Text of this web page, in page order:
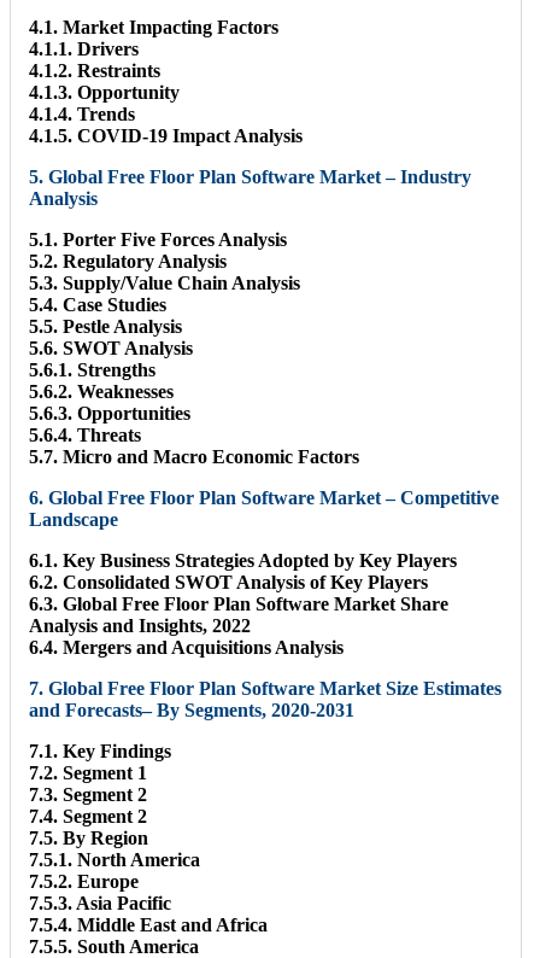
4.1. Market Impacting Factors
4.1.1. Drivers
4.1.2. Restraints
4.1.3. Opportunity
4.1.4. Trends
4.1.5. COVID-19 Impact Analysis
5. Global Free Floor Plan Software Market – Industry
Analysis
5.1. Porter Five Forces Analysis
5.2. Regulatory Analysis
5.3. Supply/Value Chain Analysis
5.4. Case Studies
5.5. Pestle Analysis
5.6. SWOT Analysis
5.6.1. Strengths
5.6.2. Weaknesses
5.6.3. Opportunities
5.6.4. Threats
5.7. Micro and Macro Economic Factors
6. Global Free Floor Plan Software Market – Competitive
Landscape
6.1. Key Business Strategies Adopted by Key Players
6.2. Consolidated SWOT Analysis of Key Players
6.3. Global Free Floor Plan Software Market Share
Analysis and Insights, 2022
6.4. Mergers and Acquisitions Analysis
7. Global Free Floor Plan Software Market Size Estimates
and Forecasts– By Segments, 2020-2031
7.1. Key Findings
7.2. Segment 1
7.3. Segment 2
7.4. Segment 2
7.5. By Region
7.5.1. North America
7.5.2. Europe
7.5.3. Asia Pacific
7.5.4. Middle East and Africa
7.5.5. South America